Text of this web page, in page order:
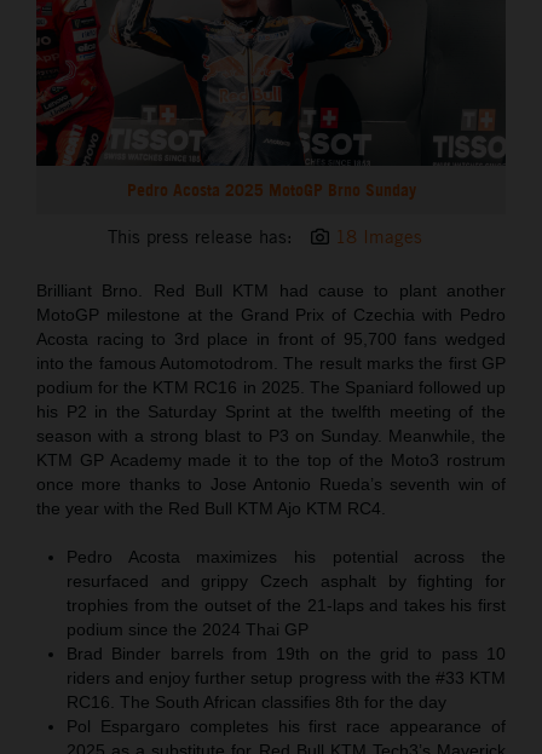
Pedro Acosta 2025 MotoGP Brno Sunday
This press release has: 18 Images
Brilliant Brno. Red Bull KTM had cause to plant another
MotoGP milestone at the Grand Prix of Czechia with Pedro
Acosta racing to 3rd place in front of 95,700 fans wedged
into the famous Automotodrom. The result marks the first GP
podium for the KTM RC16 in 2025. The Spaniard followed up
his P2 in the Saturday Sprint at the twelfth meeting of the
season with a strong blast to P3 on Sunday. Meanwhile, the
KTM GP Academy made it to the top of the Moto3 rostrum
once more thanks to Jose Antonio Rueda’s seventh win of
the year with the Red Bull KTM Ajo KTM RC4.
Pedro Acosta maximizes his potential across the
resurfaced and grippy Czech asphalt by fighting for
trophies from the outset of the 21-laps and takes his first
podium since the 2024 Thai GP
Brad Binder barrels from 19th on the grid to pass 10
riders and enjoy further setup progress with the #33 KTM
RC16. The South African classifies 8th for the day
Pol Espargaro completes his first race appearance of
2025 as a substitute for Red Bull KTM Tech3’s Maverick